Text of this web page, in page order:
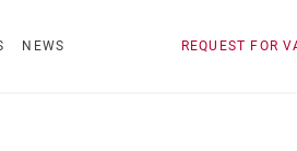
NEWS REQUEST FOR